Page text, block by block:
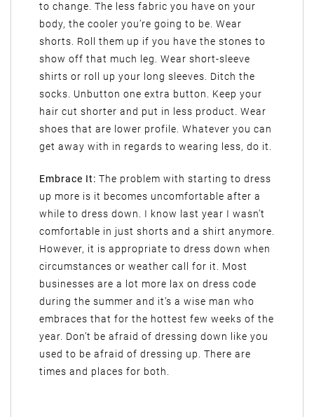
to change. The less fabric you have on your
body, the cooler you’re going to be. Wear
shorts. Roll them up if you have the stones to
show off that much leg. Wear short-sleeve
shirts or roll up your long sleeves. Ditch the
socks. Unbutton one extra button. Keep your
hair cut shorter and put in less product. Wear
shoes that are lower profile. Whatever you can
get away with in regards to wearing less, do it.
Embrace It: The problem with starting to dress
up more is it becomes uncomfortable after a
while to dress down. I know last year I wasn’t
comfortable in just shorts and a shirt anymore.
However, it is appropriate to dress down when
circumstances or weather call for it. Most
businesses are a lot more lax on dress code
during the summer and it’s a wise man who
embraces that for the hottest few weeks of the
year. Don’t be afraid of dressing down like you
used to be afraid of dressing up. There are
times and places for both.